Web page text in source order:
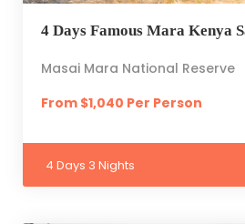
4 Days Famous Mara Kenya
Masai Mara National Reserve
From $1,040 Per Person
4 Days 3 Nights